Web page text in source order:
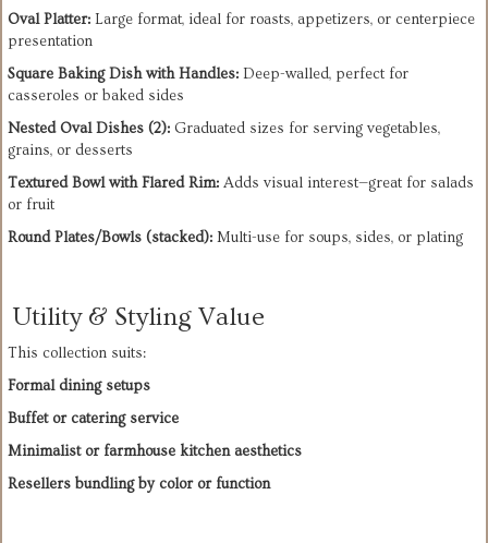
Oval Platter: Large format, ideal for roasts, appetizers, or centerpiece
presentation
Square Baking Dish with Handles: Deep-walled, perfect for
casseroles or baked sides
Nested Oval Dishes (2): Graduated sizes for serving vegetables,
grains, or desserts
Textured Bowl with Flared Rim: Adds visual interest—great for salads
or fruit
Round Plates/Bowls (stacked): Multi-use for soups, sides, or plating
Utility & Styling Value
This collection suits:
Formal dining setups
Buffet or catering service
Minimalist or farmhouse kitchen aesthetics
Resellers bundling by color or function